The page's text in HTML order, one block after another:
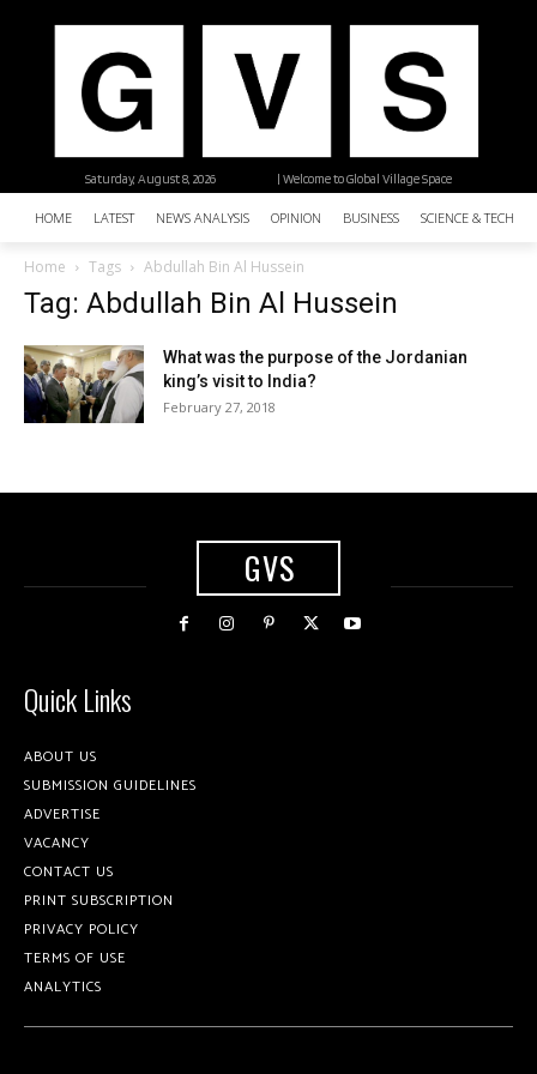
| Welcome to Global Village Space
Saturday, August 8, 2026
HOME LATEST NEWS ANALYSIS OPINION BUSINESS SCIENCE &
Home Tags Abdullah Bin Al Hussein
Tag: Abdullah Bin Al Hussein
What was the purpose of the Jordanian
king’s visit to India?
February 27, 2018
GVS
Quick Links
ABOUT US
SUBMISSION GUIDELINES
ADVERTISE
VACANCY
CONTACT US
PRINT SUBSCRIPTION
PRIVACY POLICY
TERMS OF USE
ANALYTICS